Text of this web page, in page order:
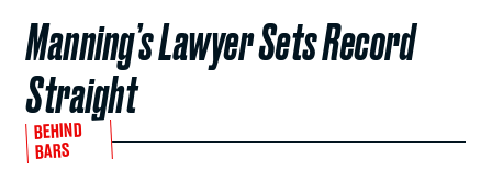
Manning’s Lawyer Sets Record
Straight
BEHIND
BARS